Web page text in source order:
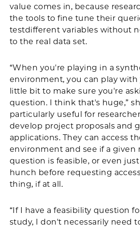
value comes in, because
the tools to fine tune their
testdifferent variables without
to the real data set.
“When you're playing in a
environment, you can play with
little bit to make sure you're
question. I think that's huge,”
particularly useful for
develop project proposals and
applications. They can access
environment and see if a given
question is feasible, or even
hunch before requesting
thing, if at all.
“If I have a feasibility question
study, I don't necessarily need